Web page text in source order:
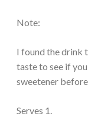
Note:
I found the drink
taste to see if
sweetener
Serves 1.